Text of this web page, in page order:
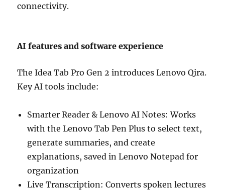
connectivity.
AI features and software experience
The Idea Tab Pro Gen 2 introduces Lenovo Qira.
Key AI tools include:
Smarter Reader & Lenovo AI Notes: Works
with the Lenovo Tab Pen Plus to select text,
generate summaries, and create
explanations, saved in Lenovo Notepad for
organization
Live Transcription: Converts spoken lectures